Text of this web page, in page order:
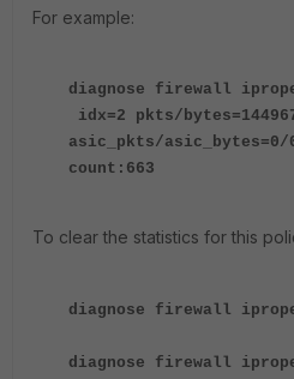
For example:
diagnose firewall iprope
idx=2 pkts/
asic_pkts/
count:663
To clear the statistics for this
diagnose firewall
diagnose firewall iprope